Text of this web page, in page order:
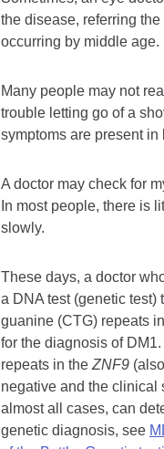
the disease, referring
occurring by middle age.
Many people may not
trouble letting go of a
symptoms are present in
A doctor may check for
In most people, there is
slowly.
These days, a doctor
a DNA test (genetic
guanine (CTG) repeats
for the diagnosis of
repeats in theZNF9
negative and the clinical
almost all cases, can
genetic diagnosis, see